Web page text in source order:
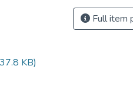
KB)
Full item